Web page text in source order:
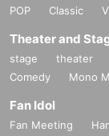
POP
Classic
Theater and
stage theater
Comedy
Mono
Fan Idol
Fan Meeting